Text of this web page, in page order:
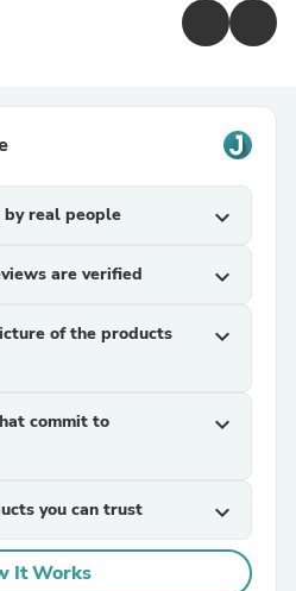
real people expand_more
are verified expand_more
of the products
expand_more
commit to
expand_more
you can trust expand_more
It Works